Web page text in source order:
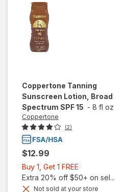
Coppertone Tanning
Sunscreen Lotion, Broad
Spectrum SPF 15 - 8 fl oz
Coppertone
(2)
$12.99
Buy 1, Get 1 FREE
1,
Get
Extra 20% off $50+ on sel...
Not sold at your store